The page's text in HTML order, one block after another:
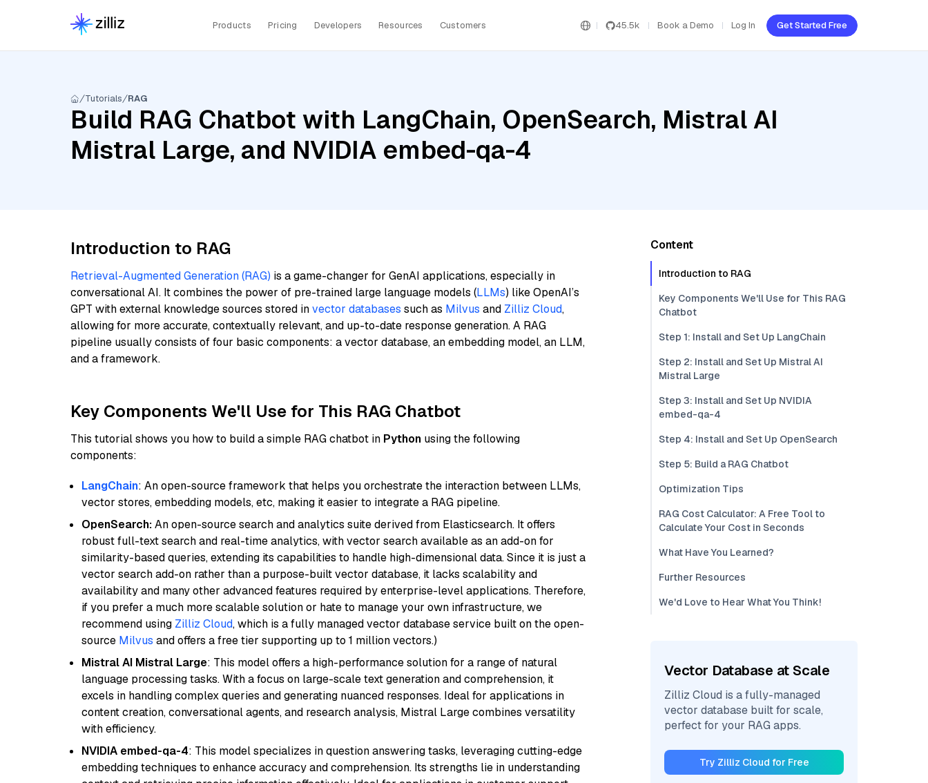
Products Pricing Developers Resources Customers 45.5k Book a Demo Log In Get Started Free
Tutorials RAG
Build RAG Chatbot with LangChain, OpenSearch, Mistral AI
Mistral Large, and NVIDIA embed-qa-4
Introduction to RAG
Retrieval-Augmented Generation (RAG) is a game-changer for GenAI applications, especially in
conversational AI. It combines the power of pre-trained large language models (LLMs) like OpenAI’s
GPT with external knowledge sources stored invector databases such as Milvus and Zilliz Cloud,
allowing for more accurate, contextually relevant, and up-to-date response generation. A RAG
pipeline usually consists of four basic components: a vector database, an embedding model, an LLM,
and a framework.
Key Components We'll Use for This RAG Chatbot
This tutorial shows you how to build a simple RAG chatbot in Python using the following
components:
LangChain: An open-source framework that helps you orchestrate the interaction between LLMs,
vector stores, embedding models, etc, making it easier to integrate a RAG pipeline.
OpenSearch:An open-source search and analytics suite derived from Elasticsearch. It offers
robust full-text search and real-time analytics, with vector search available as an add-on for
similarity-based queries, extending its capabilities to handle high-dimensional data. Since it is just a
vector search add-on rather than a purpose-built vector database, it lacks scalability and
availability and many other advanced features required by enterprise-level applications. Therefore,
if you prefer a much more scalable solution or hate to manage your own infrastructure, we
recommend using Zilliz Cloud, which is a fully managed vector database service built on the open-
source Milvus and offers a free tier supporting up to 1 million vectors.)
Mistral AI Mistral Large: This model offers a high-performance solution for a range of natural
language processing tasks. With a focus on large-scale text generation and comprehension, it
excels in handling complex queries and generating nuanced responses. Ideal for applications in
content creation, conversational agents, and research analysis, Mistral Large combines versatility
with efficiency.
NVIDIA embed-qa-4: This model specializes in question answering tasks, leveraging cutting-edge
embedding techniques to enhance accuracy and comprehension. Its strengths lie in understanding
Content
Introduction to RAG
Key Components We'll Use for This RAG
Chatbot
Step 1: Install and Set Up LangChain
Step 2: Install and Set Up Mistral AI
Mistral Large
Step 3: Install and Set Up NVIDIA
embed-qa-4
Step 4: Install and Set Up OpenSearch
Step 5: Build a RAG Chatbot
Optimization Tips
RAG Cost Calculator: A Free Tool to
Calculate Your Cost in Seconds
What Have You Learned?
Further Resources
We'd Love to Hear What You Think!
Vector Database at Scale
Zilliz Cloud is a fully-managed
vector database built for scale,
perfect for your RAG apps.
Try Zilliz Cloud for Free